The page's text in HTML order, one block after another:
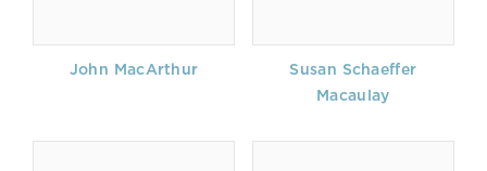
John MacArthur
Susan Schaeffer
Macaulay